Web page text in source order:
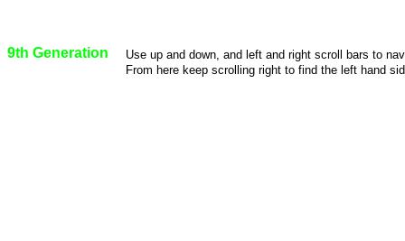
9th Generation
Use up and down, and left and right scroll bars to
From here keep scrolling right to find the left hand